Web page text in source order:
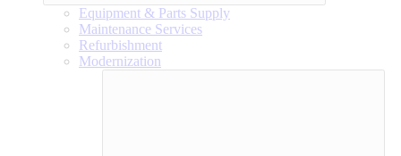
Equipment & Parts Supply
Maintenance Services
Refurbishment
Modernization